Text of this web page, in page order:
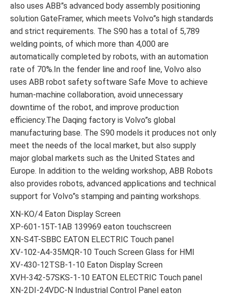
also uses ABB”s advanced body assembly positioning
solution GateFramer, which meets Volvo”s high standards
and strict requirements. The S90 has a total of 5,789
welding points, of which more than 4,000 are
automatically completed by robots, with an automation
rate of 70%.In the fender line and roof line, Volvo also
uses ABB robot safety software Safe Move to achieve
human-machine collaboration, avoid unnecessary
downtime of the robot, and improve production
efficiency.The Daqing factory is Volvo”s global
manufacturing base. The S90 models it produces not only
meet the needs of the local market, but also supply
major global markets such as the United States and
Europe. In addition to the welding workshop, ABB Robots
also provides robots, advanced applications and technical
support for Volvo”s stamping and painting workshops.
XN-KO/4 Eaton Display Screen
XP-601-15T-1AB 139969 eaton touchscreen
XN-S4T-SBBC EATON ELECTRIC Touch panel
XV-102-A4-35MQR-10 Touch Screen Glass for HMI
XV-430-12TSB-1-10 Eaton Display Screen
XVH-342-57SKS-1-10 EATON ELECTRIC Touch panel
XN-2DI-24VDC-N Industrial Control Panel eaton